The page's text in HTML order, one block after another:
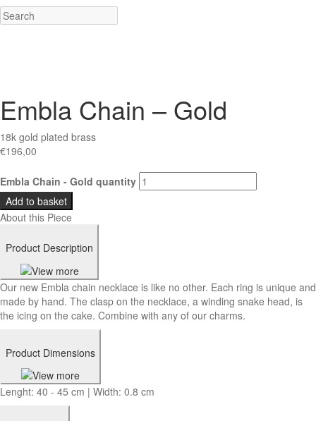
Embla Chain – Gold
18k gold plated brass
€196,00
Embla Chain - Gold quantity
Add to basket
About this Piece
Product Description
Our new Embla chain necklace is like no other. Each ring is unique and
made by hand. The clasp on the necklace, a winding snake head, is
the icing on the cake. Combine with any of our charms.
Product Dimensions
Lenght: 40 - 45 cm | Width: 0.8 cm